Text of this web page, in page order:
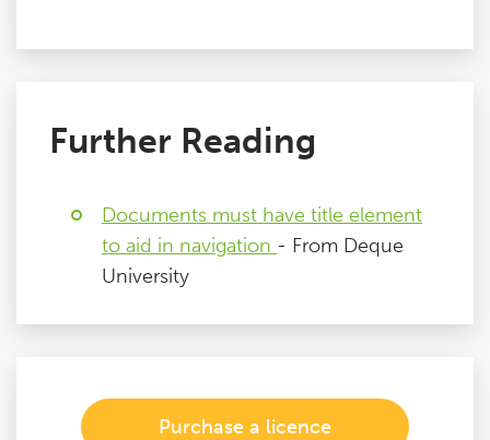
Further Reading
Documents must have title element
to aid in navigation - From Deque
University
Purchase a licence